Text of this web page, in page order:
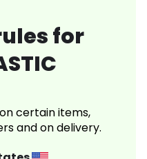
for
certain items,
and on delivery.